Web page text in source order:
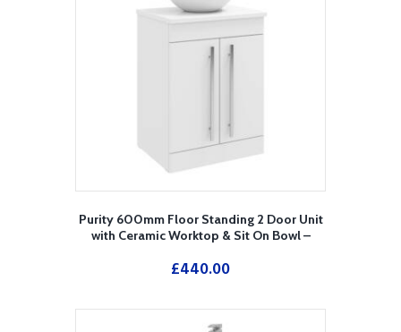
Purity 600mm Floor Standing 2 Door Unit
with Ceramic Worktop & Sit On Bowl –
£440.00